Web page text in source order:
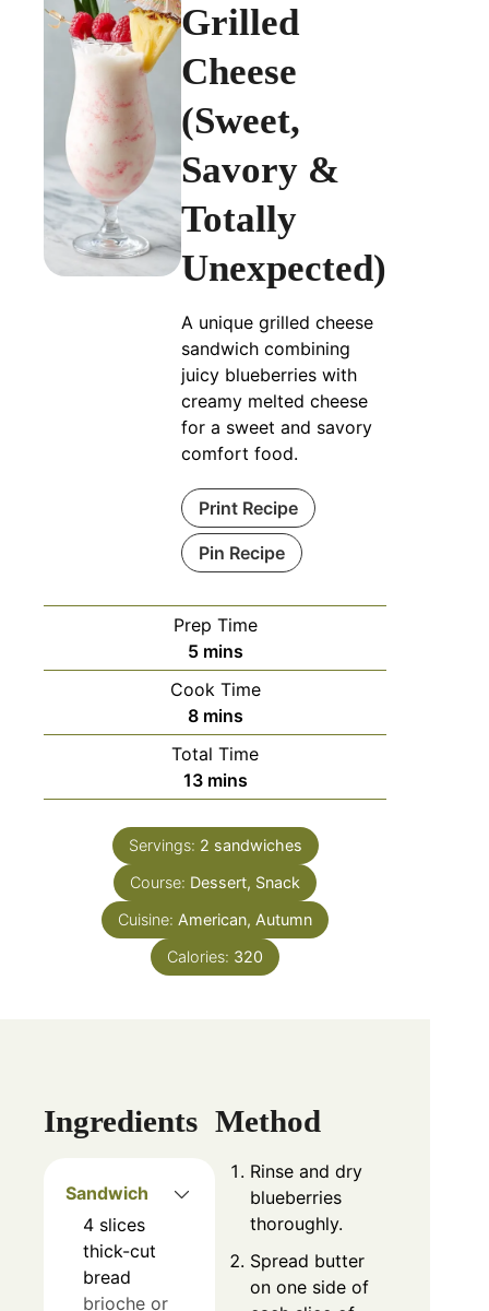
Grilled
Cheese
(Sweet,
Savory &
Totally
Unexpected)
A unique grilled cheese
sandwich combining
juicy blueberries with
creamy melted cheese
for a sweet and savory
comfort food.
Print Recipe
Pin Recipe
Prep Time
5 mins
Cook Time
8 mins
Total Time
13 mins
Servings: 2 sandwiches
Course: Dessert, Snack
Cuisine: American, Autumn
Calories: 320
Ingredients
Sandwich
4 slices
thick-cut
bread
brioche or
Method
Rinse and dry
blueberries
thoroughly.
Spread butter
on one side of